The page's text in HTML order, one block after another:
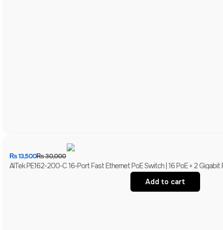
₨30,000
₨13,500
AITek PE162-200-C 16-Port Fast Ethernet PoE Switch | 16 PoE + 2
Add to cart